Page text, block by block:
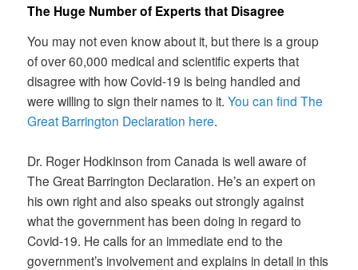
The Huge Number of Experts that Disagree
You may not even know about it, but there is a group
of over 60,000 medical and scientific experts that
disagree with how Covid-19 is being handled and
were willing to sign their names to it.You can find The
Great Barrington Declaration here.
Dr. Roger Hodkinson from Canada is well aware of
The Great Barrington Declaration. He’s an expert on
his own right and also speaks out strongly against
what the government has been doing in regard to
Covid-19. He calls for an immediate end to the
government’s involvement and explains in detail in this